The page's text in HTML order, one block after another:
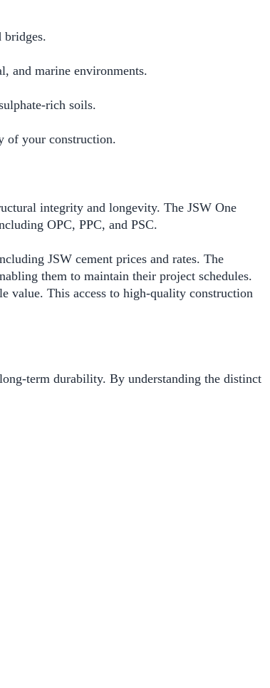
bridges.
and marine environments.
rich soils.
of your construction.
integrity and longevity. The JSW One
OPC, PPC, and PSC.
JSW cement prices and rates. The
them to maintain their project schedules.
value. This access to high-quality construction
term durability. By understanding the distinct